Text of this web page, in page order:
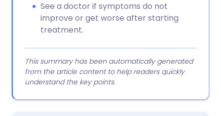
See a doctor if symptoms do not
improve or get worse after starting
treatment.
This summary has been automatically generated
from the article content to help readers quickly
understand the key points.